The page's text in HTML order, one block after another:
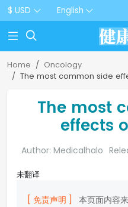
$ USD English

Home
Oncology
The most common side
The most
effects
Author: Medicalhalo
未翻译
[ 免责声明 ]
本页面内容